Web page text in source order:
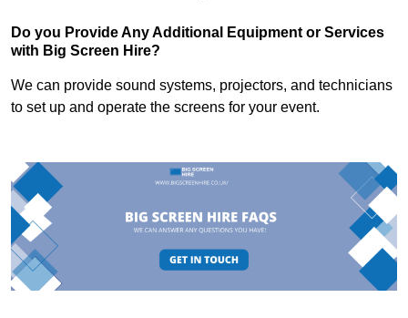
Do you Provide Any Additional Equipment or Services
with Big Screen Hire?
We can provide sound systems, projectors, and technicians
to set up and operate the screens for your event.